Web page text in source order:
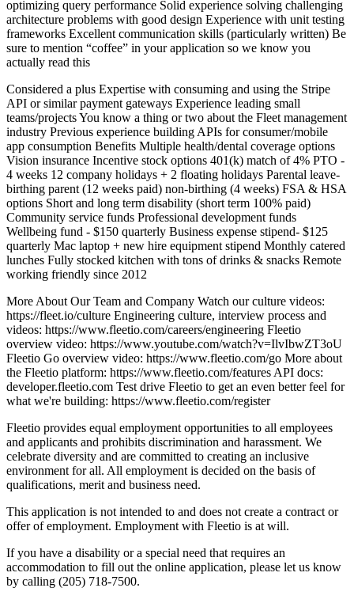
optimizing query performance Solid experience solving challenging
architecture problems with good design Experience with unit testing
frameworks Excellent communication skills (particularly written) Be
sure to mention “coffee” in your application so we know you
actually read this
Considered a plus Expertise with consuming and using the Stripe
API or similar payment gateways Experience leading small
teams/projects You know a thing or two about the Fleet management
industry Previous experience building APIs for consumer/mobile
app consumption Benefits Multiple health/dental coverage options
Vision insurance Incentive stock options 401(k) match of 4% PTO -
4 weeks 12 company holidays + 2 floating holidays Parental leave-
birthing parent (12 weeks paid) non-birthing (4 weeks) FSA & HSA
options Short and long term disability (short term 100% paid)
Community service funds Professional development funds
Wellbeing fund - $150 quarterly Business expense stipend- $125
quarterly Mac laptop + new hire equipment stipend Monthly catered
lunches Fully stocked kitchen with tons of drinks & snacks Remote
working friendly since 2012
More About Our Team and Company Watch our culture videos:
https://fleet.io/culture Engineering culture, interview process and
videos: https://www.fleetio.com/careers/engineering Fleetio
overview video: https://www.youtube.com/watch?v=IlvIbwZT3oU
Fleetio Go overview video: https://www.fleetio.com/go More about
the Fleetio platform: https://www.fleetio.com/features API docs:
developer.fleetio.com Test drive Fleetio to get an even better feel for
what we're building: https://www.fleetio.com/register
Fleetio provides equal employment opportunities to all employees
and applicants and prohibits discrimination and harassment. We
celebrate diversity and are committed to creating an inclusive
environment for all. All employment is decided on the basis of
qualifications, merit and business need.
This application is not intended to and does not create a contract or
offer of employment. Employment with Fleetio is at will.
If you have a disability or a special need that requires an
accommodation to fill out the online application, please let us know
by calling (205) 718-7500.